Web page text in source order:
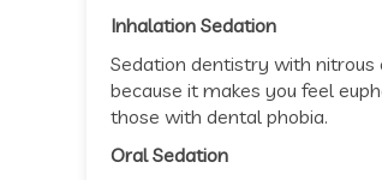
Inhalation Sedation
Sedation dentistry with nitrous
because it makes you feel
those with dental phobia.
Oral Sedation